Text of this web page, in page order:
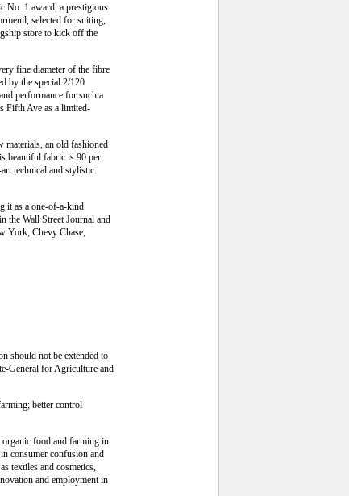
No. 1 award, a prestigious
selected for suiting,
store to kick off the
fine diameter of the fibre
by the special 2/120
performance for such a
Fifth Ave as a limited-
materials, an old fashioned
beautiful fabric is 90 per
technical and stylistic
it as a one-of-a-kind
the Wall Street Journal and
York, Chevy Chase,
should not be extended to
General for Agriculture and
better control
food and farming in
consumer confusion and
textiles and cosmetics,
and employment in